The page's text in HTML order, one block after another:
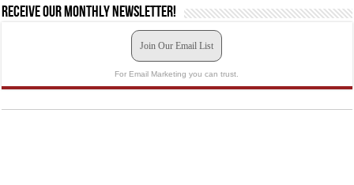
Receive our monthly newsletter!
Join Our Email List
For Email Marketing you can trust.